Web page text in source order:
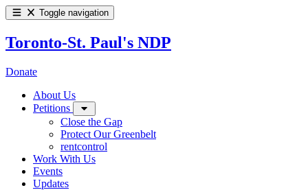
Toggle navigation
Toronto-St. Paul's NDP
Donate
About Us
Petitions
Close the Gap
Protect Our Greenbelt
rentcontrol
Work With Us
Events
Updates